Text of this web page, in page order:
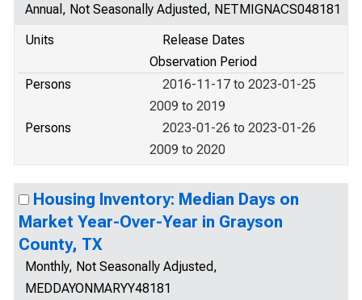
Annual, Not Seasonally Adjusted, NETMIGNACS048181
Units
Release Dates
Observation Period
Persons
2016-11-17 to 2023-01-25
2009 to 2019
Persons
2023-01-26 to 2023-01-26
2009 to 2020
Housing Inventory: Median Days on
Market Year-Over-Year in Grayson
County, TX
Monthly, Not Seasonally Adjusted,
MEDDAYONMARYY48181